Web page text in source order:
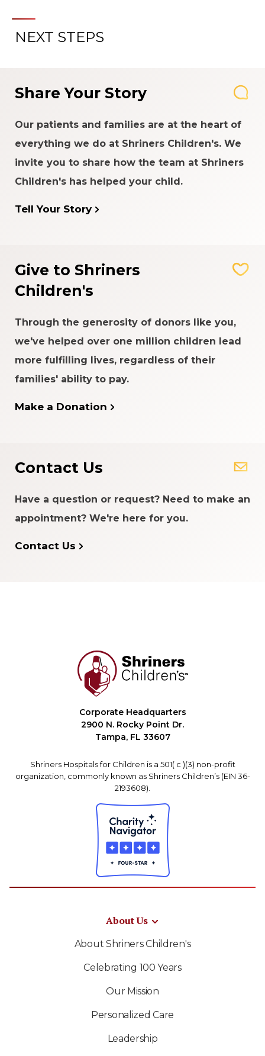
NEXT STEPS
Share Your Story
Our patients and families are at the heart of
everything we do at Shriners Children's. We
invite you to share how the team at Shriners
Children's has helped your child.
Tell Your Story
Give to Shriners
Children's
Through the generosity of donors like you,
we've helped over one million children lead
more fulfilling lives, regardless of their
families' ability to pay.
Make a Donation
Contact Us
Have a question or request? Need to make an
appointment? We're here for you.
Contact Us
Corporate Headquarters
2900 N. Rocky Point Dr.
Tampa, FL 33607
Shriners Hospitals for Children is a 501( c )(3) non-profit
organization, commonly known as Shriners Children’s (EIN 36-
2193608).
About Us
About Shriners Children's
Celebrating 100 Years
Our Mission
Personalized Care
Leadership